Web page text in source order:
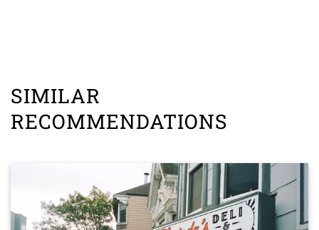
SIMILAR
RECOMMENDATIONS